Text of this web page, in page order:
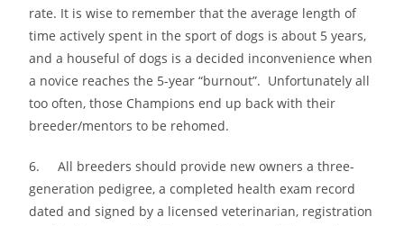
rate. It is wise to remember that the average length of
time actively spent in the sport of dogs is about 5 years,
and a houseful of dogs is a decided inconvenience when
a novice reaches the 5-year “burnout”. Unfortunately all
too often, those Champions end up back with their
breeder/mentors to be rehomed.
6. All breeders should provide new owners a three-
generation pedigree, a completed health exam record
dated and signed by a licensed veterinarian, registration